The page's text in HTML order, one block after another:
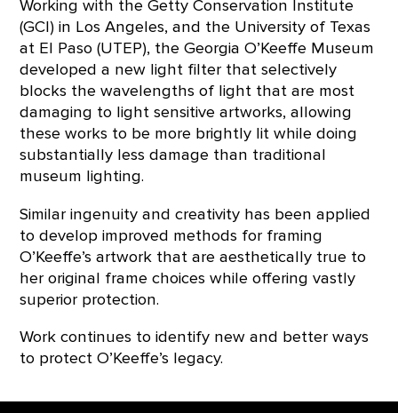
Working with the Getty Conservation Institute
(GCI) in Los Angeles, and the University of Texas
at El Paso (UTEP), the Georgia O’Keeffe Museum
developed a new light filter that selectively
blocks the wavelengths of light that are most
damaging to light sensitive artworks, allowing
these works to be more brightly lit while doing
substantially less damage than traditional
museum lighting.
Similar ingenuity and creativity has been applied
to develop improved methods for framing
O’Keeffe’s artwork that are aesthetically true to
her original frame choices while offering vastly
superior protection.
Work continues to identify new and better ways
to protect O’Keeffe’s legacy.